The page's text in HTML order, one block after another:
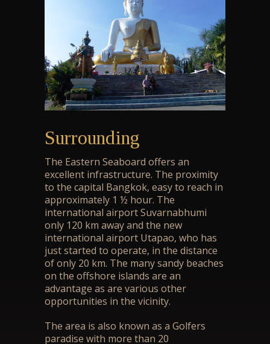
Surrounding
The Eastern Seaboard offers an
excellent infrastructure. The proximity
to the capital Bangkok, easy to reach in
approximately 1 ½ hour. The
international airport Suvarnabhumi
only 120 km away and the new
international airport Utapao, who has
just started to operate, in the distance
of only 20 km. The many sandy beaches
on the offshore islands are an
advantage as are various other
opportunities in the vicinity.
The area is also known as a Golfers
paradise with more than 20